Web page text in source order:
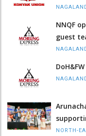
NNQF
guest
NORTH-